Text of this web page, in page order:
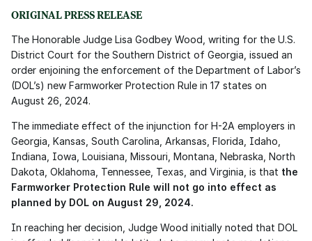
ORIGINAL PRESS RELEASE
The Honorable Judge Lisa Godbey Wood, writing for the U.S.
District Court for the Southern District of Georgia, issued an
order enjoining the enforcement of the Department of Labor’s
(DOL’s) new Farmworker Protection Rule in 17 states on
August 26, 2024.
The immediate effect of the injunction for H-2A employers in
Georgia, Kansas, South Carolina, Arkansas, Florida, Idaho,
Indiana, Iowa, Louisiana, Missouri, Montana, Nebraska, North
Dakota, Oklahoma, Tennessee, Texas, and Virginia, is that the
Farmworker Protection Rule will not go into effect as
planned by DOL on August 29, 2024.
In reaching her decision, Judge Wood initially noted that DOL